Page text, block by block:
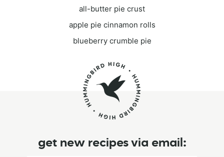
all-butter pie crust
apple pie cinnamon rolls
blueberry crumble pie
get new recipes via email: